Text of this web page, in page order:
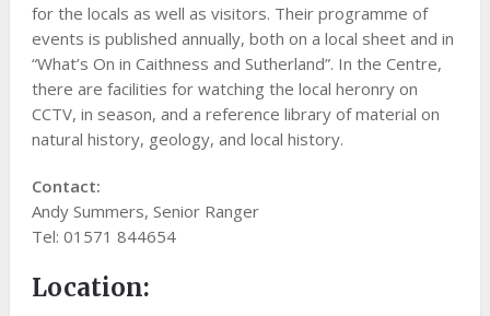
for the locals as well as visitors. Their programme of
events is published annually, both on a local sheet and in
“What’s On in Caithness and Sutherland”. In the Centre,
there are facilities for watching the local heronry on
CCTV, in season, and a reference library of material on
natural history, geology, and local history.
Contact:
Andy Summers, Senior Ranger
Tel: 01571 844654
Location: